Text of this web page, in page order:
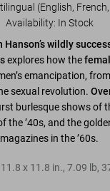
(English,
Availability: In Stock
Hanson’s wildly
explores how the
emancipation,
sexual revolution.
burlesque shows of
the ’40s, and the
magazines in the ’60s.
11.8 x 11.8 in., 7.09 lb,